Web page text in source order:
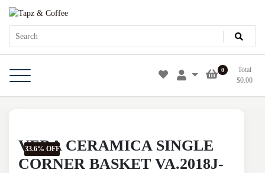
SkipTapz & Coffee
Tapz & Coffee
0
Total
$0.00
33.6% OFF
VERA CERAMICA SINGLE
CORNER BASKET VA.2018J-